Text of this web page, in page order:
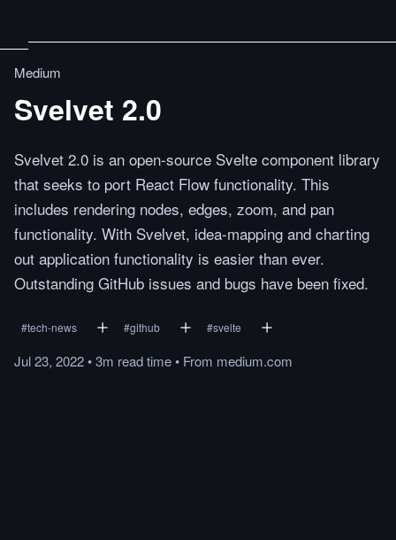
Medium
Svelvet 2.0
Svelvet 2.0 is an open-source Svelte component library
that seeks to port React Flow functionality. This
includes rendering nodes, edges, zoom, and pan
functionality. With Svelvet, idea-mapping and charting
out application functionality is easier than ever.
Outstanding GitHub issues and bugs have been fixed.
#tech-news #github #svelte
Jul 23, 2022•3m readtime• From medium.com